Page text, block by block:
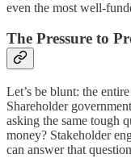
even the most well-
The Pressure to
Let’s be blunt: the
Shareholder
asking the same tough
money? Stakeholder
can answer that